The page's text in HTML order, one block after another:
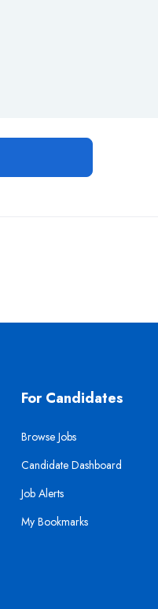
For Candidates
Browse Jobs
Candidate Dashboard
Job Alerts
My Bookmarks